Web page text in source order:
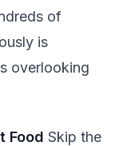
of
is
overlooking
Food Skip the